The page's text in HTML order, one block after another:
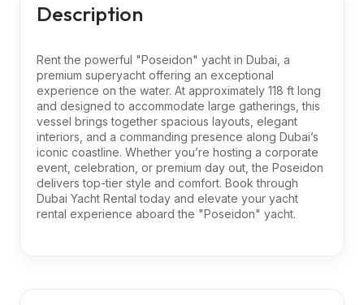
Description
Rent the powerful "Poseidon" yacht in Dubai, a
premium superyacht offering an exceptional
experience on the water. At approximately 118 ft long
and designed to accommodate large gatherings, this
vessel brings together spacious layouts, elegant
interiors, and a commanding presence along Dubai’s
iconic coastline. Whether you’re hosting a corporate
event, celebration, or premium day out, the Poseidon
delivers top-tier style and comfort. Book through
Dubai Yacht Rental today and elevate your yacht
rental experience aboard the "Poseidon" yacht.